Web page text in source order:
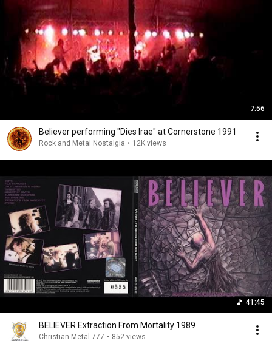
7:56
Believer performing "Dies Irae" at Cornerstone 1991
Rock and Metal Nostalgia • 12K views
41:45
BELIEVER Extraction From Mortality 1989
Christian Metal 777 • 852 views